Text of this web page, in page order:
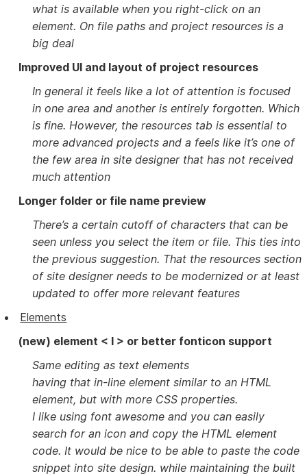
what is available when you right-click on an
element. On file paths and project resources is a
big deal
Improved UI and layout of project resources
In general it feels like a lot of attention is focused
in one area and another is entirely forgotten. Which
is fine. However, the resources tab is essential to
more advanced projects and a feels like it’s one of
the few area in site designer that has not received
much attention
Longer folder or file name preview
There’s a certain cutoff of characters that can be
seen unless you select the item or file. This ties into
the previous suggestion. That the resources section
of site designer needs to be modernized or at least
updated to offer more relevant features
Elements
(new) element < I > or better fonticon support
Same editing as text elements
having that in-line element similar to an HTML
element, but with more CSS properties.
I like using font awesome and you can easily
search for an icon and copy the HTML element
code. It would be nice to be able to paste the code
snippet into site design. while maintaining the built